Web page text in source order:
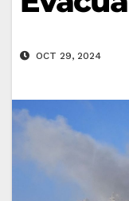
OCT 29, 2024